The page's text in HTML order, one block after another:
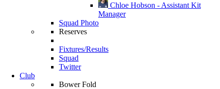
Chloe Hobson - Assistant Kit
Manager
Squad Photo
Reserves
Fixtures/Results
Squad
Twitter
Club
Bower Fold